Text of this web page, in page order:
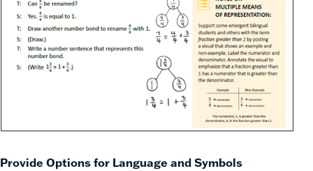
Provide Options for Language and Symbols